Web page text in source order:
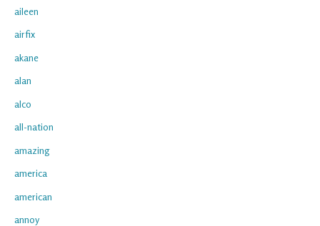
aileen
airfix
akane
alan
alco
all-nation
amazing
america
american
annoy